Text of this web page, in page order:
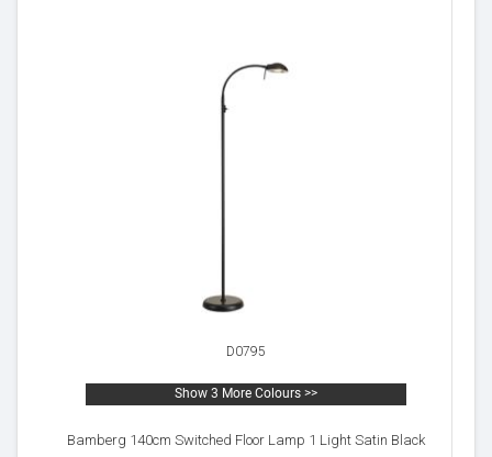
D0795
Show 3 More Colours >>
Bamberg 140cm Switched Floor Lamp 1 Light Satin Black